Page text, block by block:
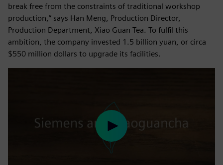
break free from the constraints of traditional workshop
production,” says Han Meng, Production Director,
Production Department, Xiao Guan Tea. To fulfil this
ambition, the company invested 1.5 billion yuan, or circa
$550 million dollars to upgrade its facilities.
Play